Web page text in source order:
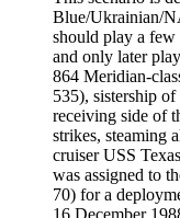
Blue/Ukrainian/
should play a few
and only later
864 Meridian-
535), sistership
receiving side of
strikes, steaming
cruiser USS
was assigned to
70) for a
16 December